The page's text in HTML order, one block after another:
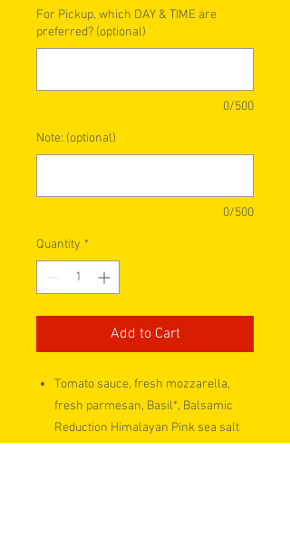
For Pickup, which DAY & TIME are
preferred? (optional)
0/500
Note: (optional)
0/500
Quantity *
Add to Cart
Tomato sauce, fresh mozzarella,
fresh parmesan, Basil*, Balsamic
Reduction Himalayan Pink sea salt